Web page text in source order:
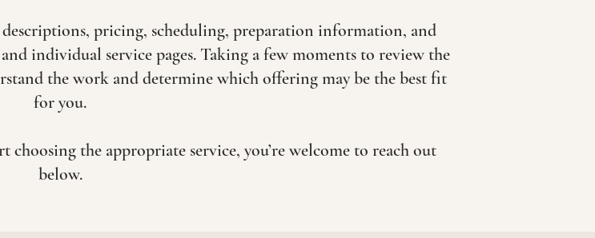
pricing, scheduling, preparation information, and
individual service pages. Taking a few moments to review the
the work and determine which offering may be the best fit
for you.
the appropriate service, you’re welcome to reach out
below.